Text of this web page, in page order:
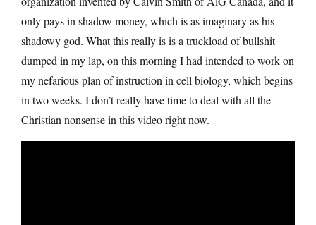
only pays in shadow money, which is as imaginary as his
shadowy god. What this really is is a truckload of bullshit
dumped in my lap, on this morning I had intended to work on
my nefarious plan of instruction in cell biology, which begins
in two weeks. I don’t really have time to deal with all the
Christian nonsense in this video right now.